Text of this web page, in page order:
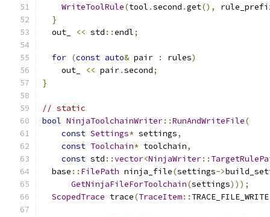
WriteToolRule(tool .second .get(),
}
  out_
<< std ::endl;
for (const auto& pair : rules)
    out_
<< pair.second;
}
// static
bool NinjaToolchainWriter::RunAndWriteFile(
const Settings* settings,
const Toolchain* toolchain,
const std ::vector<NinjaWriter::
  base
:: FilePath ninja_file(settings->
GetNinjaFileForToolchain(settings)));
ScopedTrace trace(TraceItem:: TRACE_FILE_WRITE